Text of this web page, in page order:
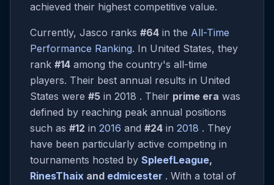
achieved their highest competitive value.
Currently, Jasco ranks #64 in the All-Time
Performance Ranking. In United States, they
rank #14 among the country's all-time
players. Their best annual results in United
States were #5 in 2018 . Their prime era was
defined by reaching peak annual positions
such as #12 in 2016 and #24 in 2018 . They
have been particularly active competing in
tournaments hosted by SpleefLeague,
RinesThaix and edmicester . With a total of